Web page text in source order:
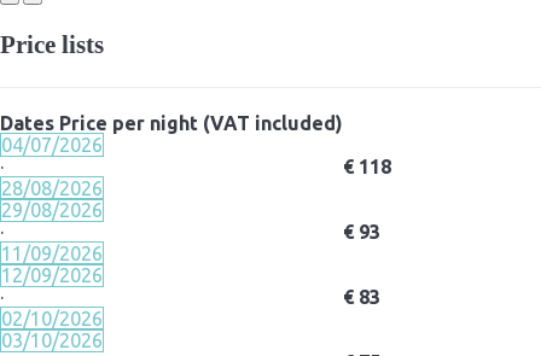
Price lists
Dates Price per night (VAT included)
04/07/2026
·
28/08/2026
€ 118
29/08/2026
·
11/09/2026
€ 93
12/09/2026
·
02/10/2026
€ 83
03/10/2026